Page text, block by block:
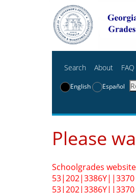
Search About FAQ
English Español
Please
Schoolgrades